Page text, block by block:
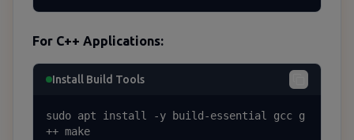
For C++ Applications:
Install Build Tools
sudo apt install -y build-essential gcc g
++ make